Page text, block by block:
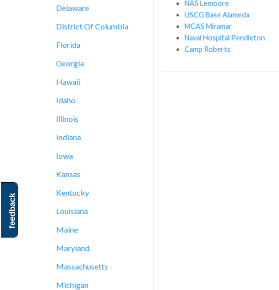
Delaware
District Of Columbia
Florida
Georgia
Hawaii
Idaho
Illinois
Indiana
Iowa
Kansas
Kentucky
Louisiana
Maine
Maryland
Massachusetts
Michigan
NAS Lemoore
USCG Base Alameda
MCAS Miramar
Naval Hospital Pendleton
Camp Roberts
feedback